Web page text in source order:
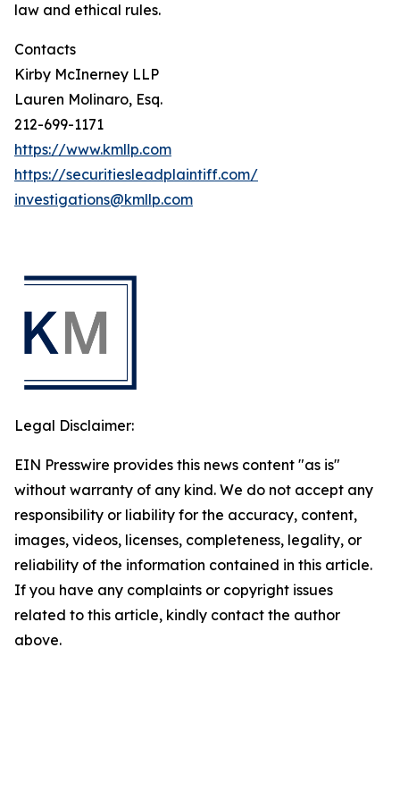
law and ethical rules.
Contacts
Kirby McInerney LLP
Lauren Molinaro, Esq.
212-699-1171
https://www.kmllp.com
https://securitiesleadplaintiff.com/
investigations@kmllp.com
Legal Disclaimer:
EIN Presswire provides this news content "as is"
without warranty of any kind. We do not accept any
responsibility or liability for the accuracy, content,
images, videos, licenses, completeness, legality, or
reliability of the information contained in this article.
If you have any complaints or copyright issues
related to this article, kindly contact the author
above.